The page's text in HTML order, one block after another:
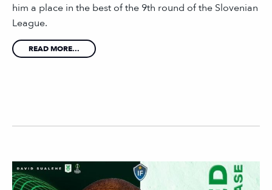
him a place in the best of the 9th round of the Slovenian
League.
READ MORE...